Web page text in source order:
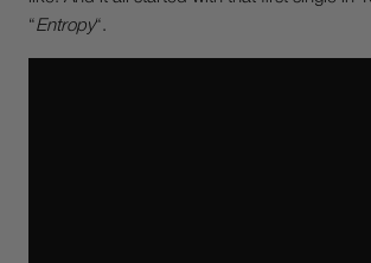
“Entropy“.